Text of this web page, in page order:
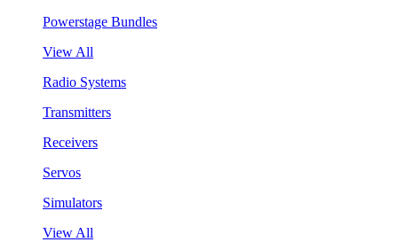
Powerstage Bundles
View All
Radio Systems
Transmitters
Receivers
Servos
Simulators
View All